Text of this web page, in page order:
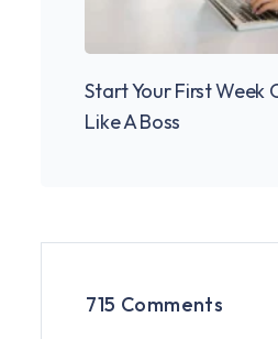
Start Your First Week
Like A Boss
715 Comments